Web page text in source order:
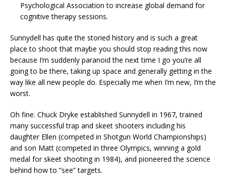
Psychological Association to increase global demand for
cognitive therapy sessions.
Sunnydell has quite the storied history and is such a great
place to shoot that maybe you should stop reading this now
because I’m suddenly paranoid the next time I go you’re all
going to be there, taking up space and generally getting in the
way like all new people do. Especially me when I’m new, I’m the
worst.
Oh fine. Chuck Dryke established Sunnydell in 1967, trained
many successful trap and skeet shooters including his
daughter Ellen (competed in Shotgun World Championships)
and son Matt (competed in three Olympics, winning a gold
medal for skeet shooting in 1984), and pioneered the science
behind how to “see” targets.